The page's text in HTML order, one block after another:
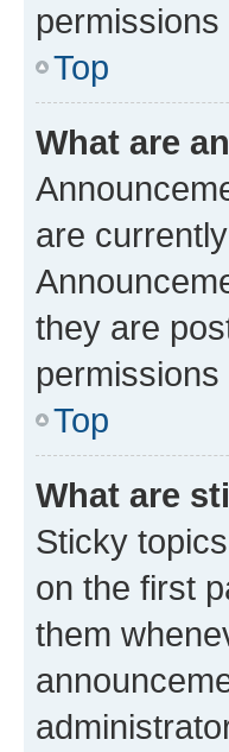
Top
What are
are
they are
Top
What are
Sticky
on the first
them